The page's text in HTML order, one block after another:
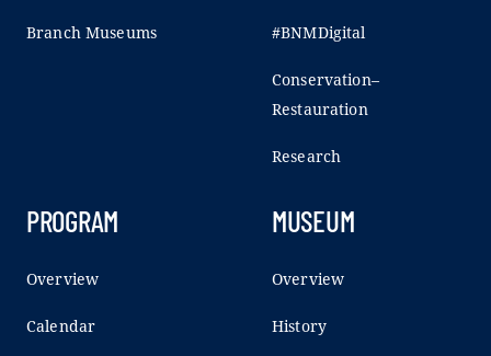
Branch Museums #BNMDigital
Conservation–
Restauration
Research
PROGRAM
Overview
Calendar
MUSEUM
Overview
History